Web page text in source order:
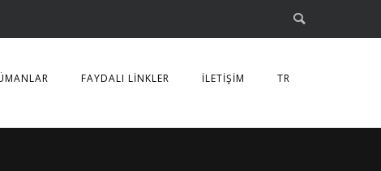
FAYDALI LİNKLER İLETİŞİM TR